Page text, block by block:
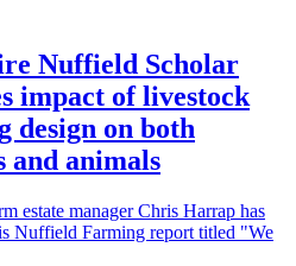
Nuffield Scholar
impact of livestock
design on both
and animals
estate manager Chris Harrap has
Nuffield Farming report titled "We